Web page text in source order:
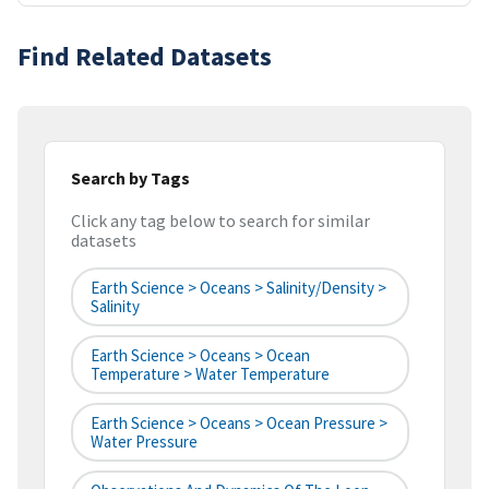
Find Related Datasets
Search by Tags
Click any tag below to search for similar
datasets
Earth Science > Oceans > Salinity/Density >
Salinity
Earth Science > Oceans > Ocean
Temperature > Water Temperature
Earth Science > Oceans > Ocean Pressure >
Water Pressure